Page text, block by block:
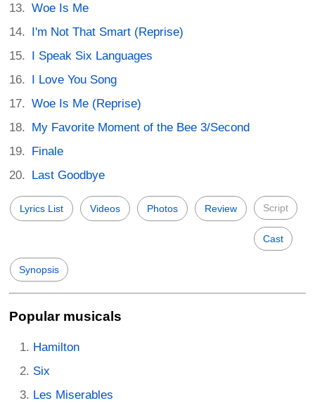
Woe Is Me
I'm Not That Smart (Reprise)
I Speak Six Languages
I Love You Song
Woe Is Me (Reprise)
My Favorite Moment of the Bee 3/Second
Finale
Last Goodbye
Lyrics List Videos Photos Review Script
Cast
Synopsis
Popular musicals
Hamilton
Six
Les Miserables